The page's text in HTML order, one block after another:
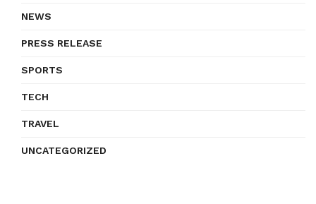
NEWS
PRESS RELEASE
SPORTS
TECH
TRAVEL
UNCATEGORIZED